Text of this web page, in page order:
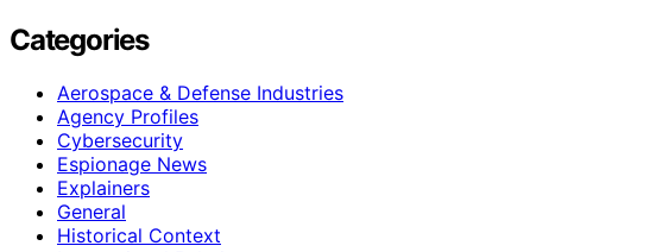
Categories
Aerospace & Defense Industries
Agency Profiles
Cybersecurity
Espionage News
Explainers
General
Historical Context